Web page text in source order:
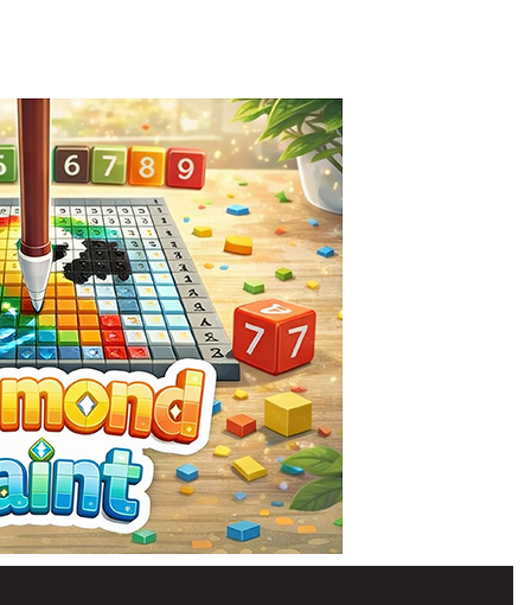
Mud Truck Driving-Mud Truck Driving is an exciting off-road truck simulator that challenges you to drive powerful trucks across muddy roads,...
HEROES BEWARE-Heroes Beware is a merge-defense game where you play the villains side. Hatch monster eggs onto the rune grid, drag two identical...
Pixel Adventure 3D-Enter the exciting world of Pixel Adventure 3D, a thrilling action-adventure game filled with exploration, challenges, and...
Offroad Jeep Simulation-
Obby Cart Rush-Obby Cart Rush is a fast, colorful 3D cart-coaster obby! Jump into your wooden minecart and race down wild roller-coaster...
Charade 3D Game-Charade 3D Game is a fun and entertaining party game that challenges your creativity, acting skills, and quick thinking....